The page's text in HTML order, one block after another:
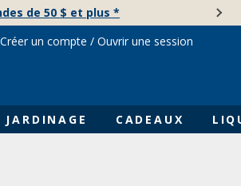
de 50 $ et plus *
JARDINAGE CADEAUX
Créer un compte / Ouvrir une session